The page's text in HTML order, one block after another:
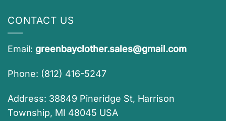
CONTACT US
Email: greenbayclother.sales@gmail.com
Phone: (812) 416-5247
Address: 38849 Pineridge St, Harrison
Township, MI 48045 USA